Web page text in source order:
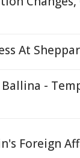
At
-
Foreign